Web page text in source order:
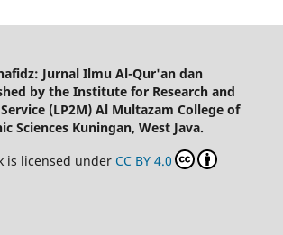
Jurnal Ilmu Al-Qur'an dan
by the Institute for Research and
(LP2M) Al Multazam College of
Sciences Kuningan, West Java.
is licensed under CC BY 4.0